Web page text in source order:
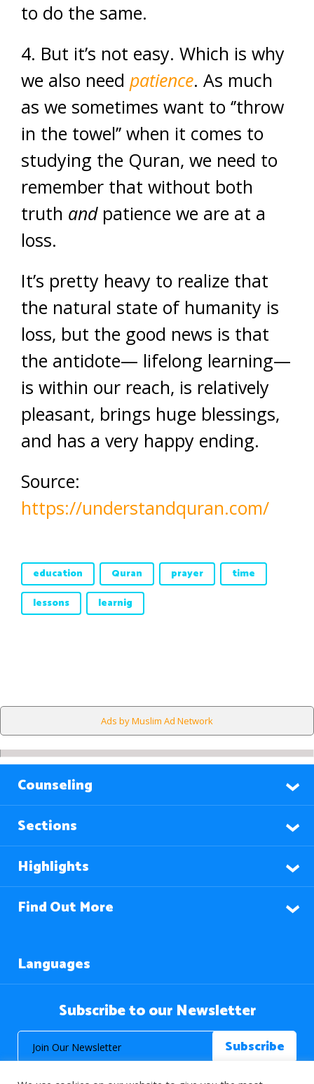
to do the same.
4. But it’s not easy. Which is why
we also need patience. As much
as we sometimes want to ‘’throw
in the towel’’ when it comes to
studying the Quran, we need to
remember that without both
truth andpatience we are at a
loss.
It’s pretty heavy to realize that
the natural state of humanity is
loss, but the good news is that
the antidote— lifelong learning—
is within our reach, is relatively
pleasant, brings huge blessings,
and has a very happy ending.
Source:
https://understandquran.com/
education Quran prayer
time
lessons
learnig
Ads by Muslim Ad Network
Counseling
Sections
Highlights
Find Out More
Languages
Subscribe to our Newsletter